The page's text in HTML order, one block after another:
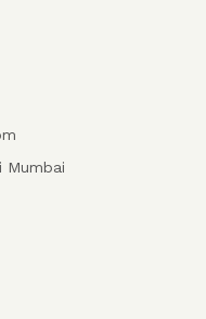
Mumbai